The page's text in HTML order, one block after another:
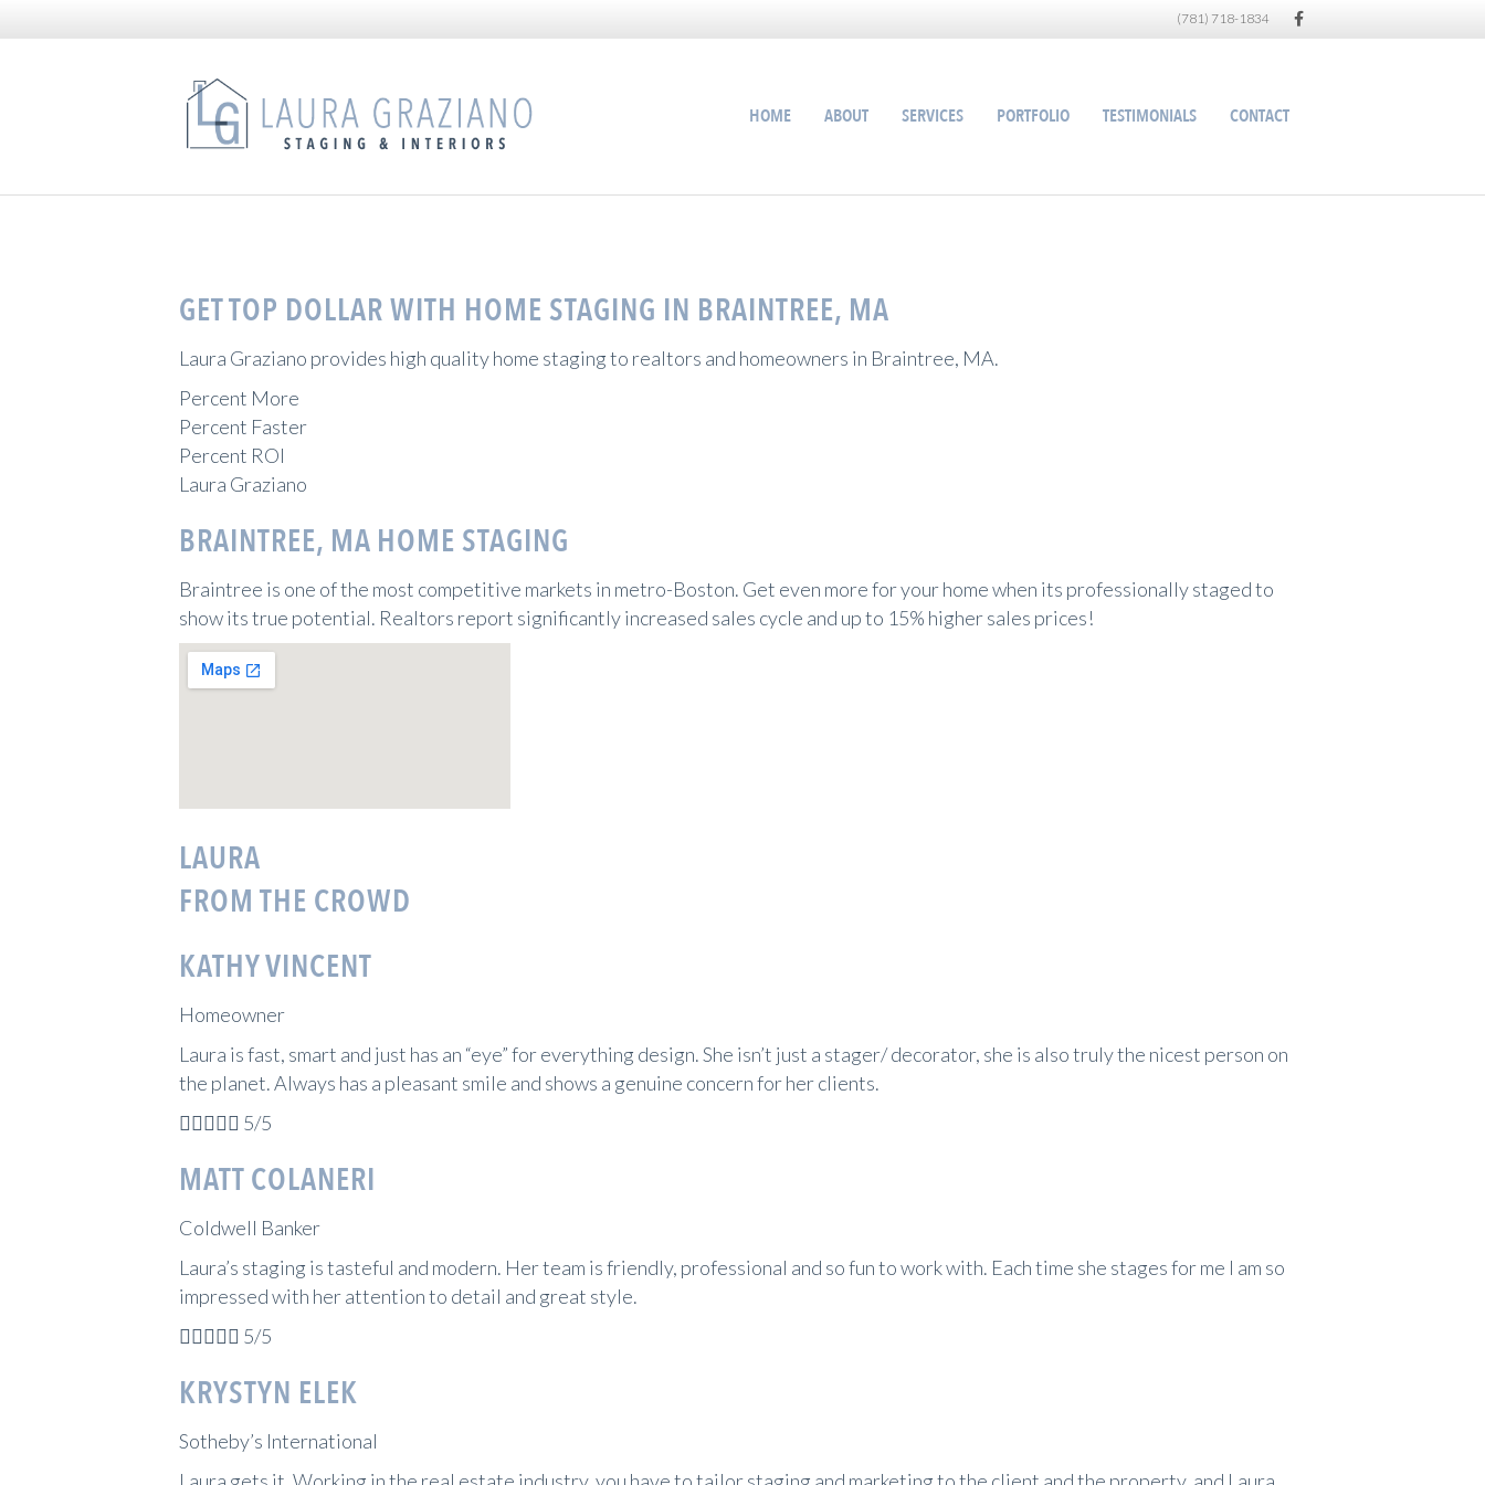
(781) 718-1834 Facebook
HOME ABOUT SERVICES PORTFOLIO TESTIMONIALS CONTACT
GET TOP DOLLAR WITH HOME STAGING IN BRAINTREE, MA
Laura Graziano provides high quality home staging to realtors and homeowners in Braintree, MA.
Percent More
Percent Faster
Percent ROI
Laura Graziano
BRAINTREE, MA HOME STAGING
Braintree is one of the most competitive markets in metro-Boston. Get even more for your home when its professionally staged to
show its true potential. Realtors report significantly increased sales cycle and up to 15% higher sales prices!
LAURA
FROM THE CROWD
KATHY VINCENT
Homeowner
Laura is fast, smart and just has an “eye” for everything design. She isn’t just a stager/ decorator, she is also truly the nicest person on
the planet. Always has a pleasant smile and shows a genuine concern for her clients.
 5/5
MATT COLANERI
Coldwell Banker
Laura’s staging is tasteful and modern. Her team is friendly, professional and so fun to work with. Each time she stages for me I am so
impressed with her attention to detail and great style.
 5/5
KRYSTYN ELEK
Sotheby’s International